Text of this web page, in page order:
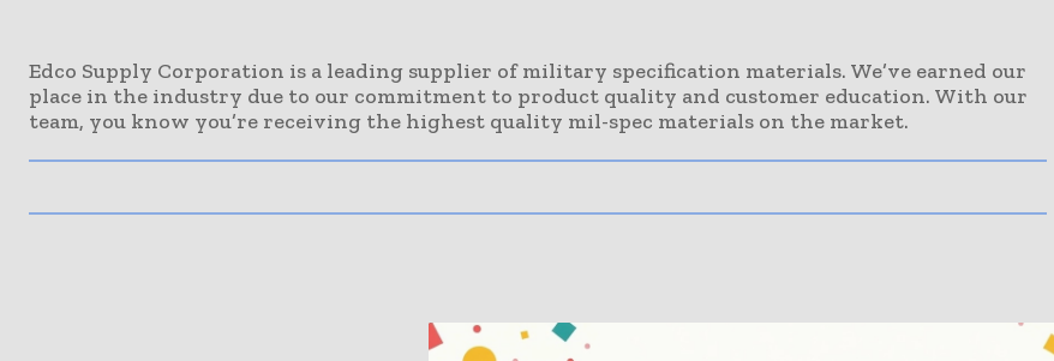
Edco Supply Corporation is a leading supplier of military specification materials. We’ve earned our
place in the industry due to our commitment to product quality and customer education. With our
team, you know you’re receiving the highest quality mil-spec materials on the market.